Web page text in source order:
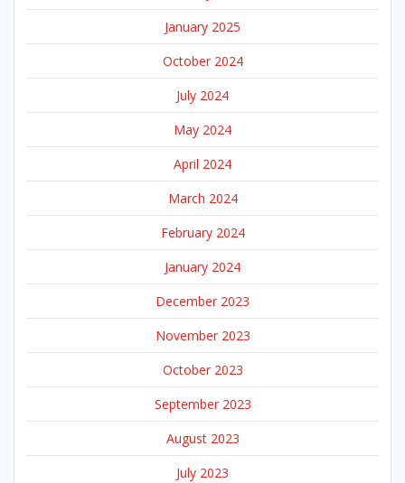
January 2025
October 2024
July 2024
May 2024
April 2024
March 2024
February 2024
January 2024
December 2023
November 2023
October 2023
September 2023
August 2023
July 2023